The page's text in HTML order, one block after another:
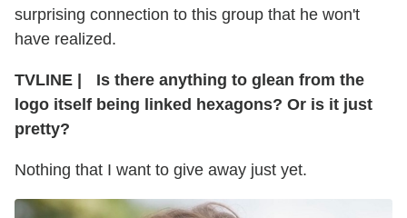
surprising connection to this group that he won't
have realized.
TVLINE | Is there anything to glean from the
logo itself being linked hexagons? Or is it just
pretty?
Nothing that I want to give away just yet.